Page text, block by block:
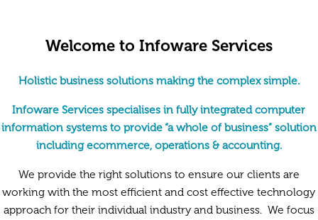
Welcome to Infoware Services
Holistic business solutions making the complex simple.
Infoware Services specialises in fully integrated computer
information systems to provide “a whole of business” solution
including ecommerce, operations & accounting.
We provide the right solutions to ensure our clients are
working with the most efficient and cost effective technology
approach for their individual industry and business. We focus